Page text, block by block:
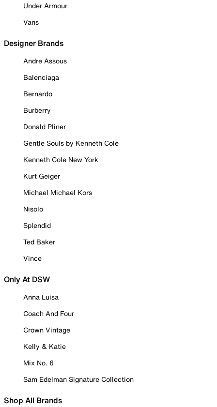
Under Armour
Vans
Designer Brands
Andre Assous
Balenciaga
Bernardo
Burberry
Donald Pliner
Gentle Souls by Kenneth Cole
Kenneth Cole New York
Kurt Geiger
Michael Michael Kors
Nisolo
Splendid
Ted Baker
Vince
Only At DSW
Anna Luisa
Coach And Four
Crown Vintage
Kelly & Katie
Mix No. 6
Sam Edelman Signature Collection
Shop All Brands